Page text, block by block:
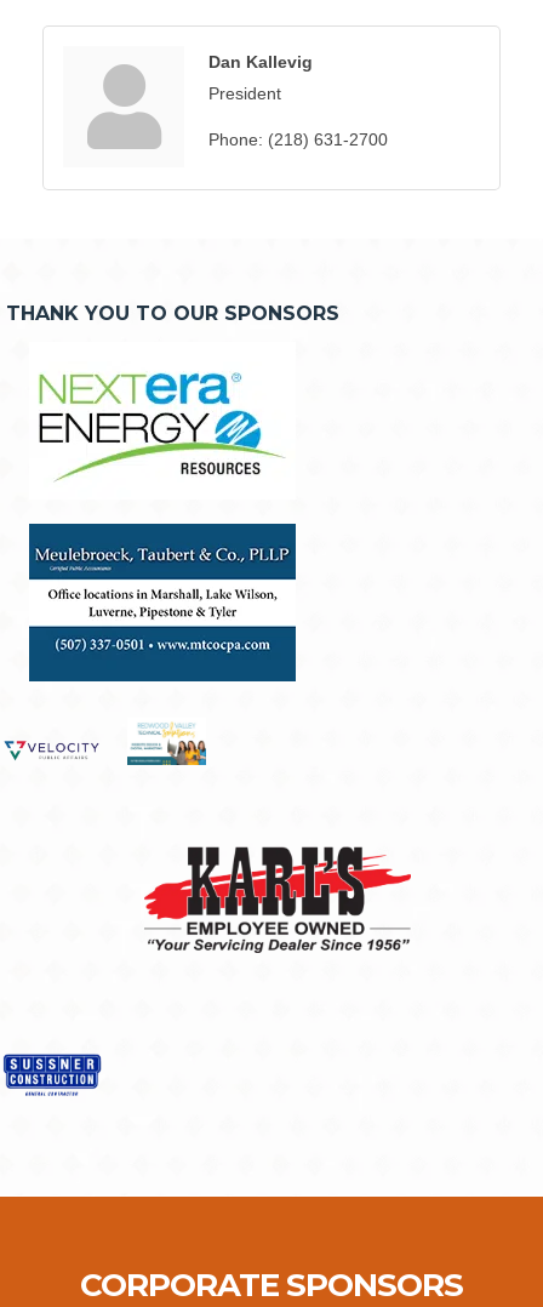
Dan Kallevig
President
Phone: (218) 631-2700
THANK YOU TO OUR SPONSORS
CORPORATE SPONSORS